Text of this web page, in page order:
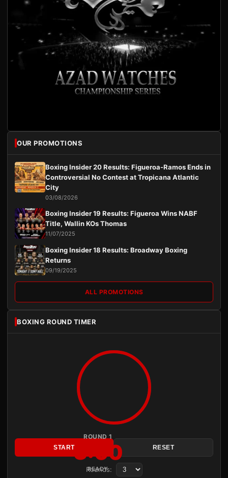
OUR PROMOTIONS
Boxing Insider 20 Results: Figueroa-Ramos Ends in
Controversial No Contest at Tropicana Atlantic
City
03/08/2026
Boxing Insider 19 Results: Figueroa Wins NABF
Title, Wallin KOs Thomas
11/07/2025
Boxing Insider 18 Results: Broadway Boxing
Returns
09/19/2025
ALL PROMOTIONS
BOXING ROUND TIMER
ROUND 1
3:00
READY
START RESET
Rounds: